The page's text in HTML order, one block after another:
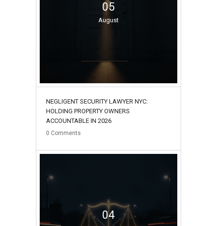
05
August
NEGLIGENT SECURITY LAWYER NYC:
HOLDING PROPERTY OWNERS
ACCOUNTABLE IN 2026
0 Comments
04